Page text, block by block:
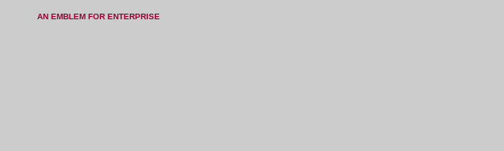
AN EMBLEM FOR ENTERPRISE